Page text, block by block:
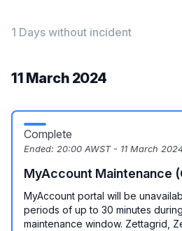
1 Days without incident
11 March 2024
Complete
Ended: 20:00 AWST - 11 March
MyAccount Maintenance
MyAccount portal will be
periods of up to 30 minutes
maintenance window. Zettagrid,